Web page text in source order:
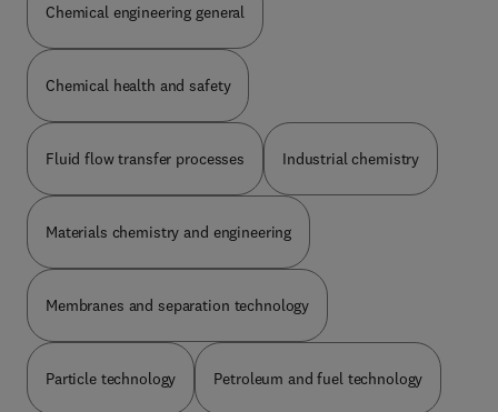
Chemical engineering general
Chemical health and safety
Fluid flow transfer processes Industrial chemistry
Materials chemistry and engineering
Membranes and separation technology
Particle technology Petroleum and fuel technology